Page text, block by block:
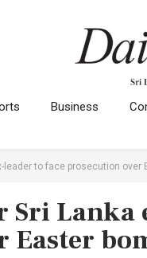
Business
leader to face prosecution over
Sri Lanka
Easter